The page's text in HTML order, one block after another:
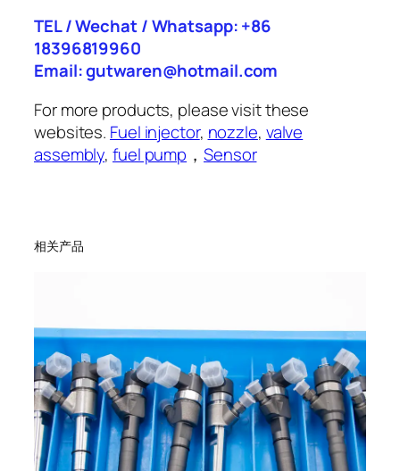
TEL / Wechat / Whatsapp: +86
18396819960
Email: gutwaren@hotmail.com
For more products, please visit these
websites. Fuel injector, nozzle, valve
assembly,fuel pump ，Sensor
相关产品